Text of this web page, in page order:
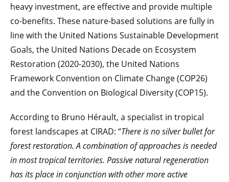
heavy investment, are effective and provide multiple
co-benefits. These nature-based solutions are fully in
line with the United Nations Sustainable Development
Goals, the United Nations Decade on Ecosystem
Restoration (2020-2030), the United Nations
Framework Convention on Climate Change (COP26)
and the Convention on Biological Diversity (COP15).
According to Bruno Hérault, a specialist in tropical
forest landscapes at CIRAD: “There is no silver bullet for
forest restoration. A combination of approaches is needed
in most tropical territories. Passive natural regeneration
has its place in conjunction with other more active